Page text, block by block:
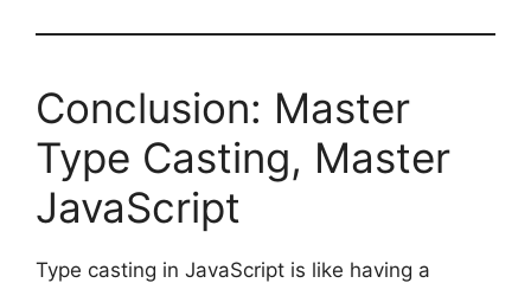
Conclusion: Master
Type Casting, Master
JavaScript
Type casting in JavaScript is like having a